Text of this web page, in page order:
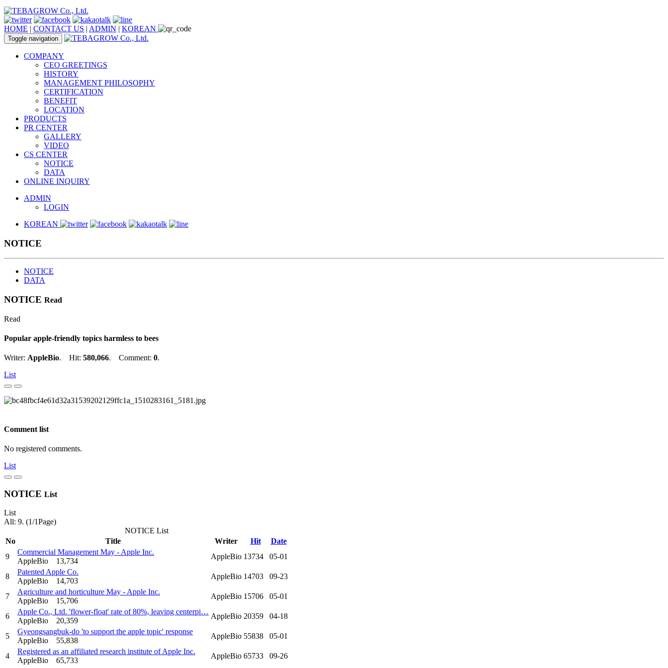
HOME | CONTACT US | ADMIN | KOREAN
Toggle navigation
COMPANY
CEO GREETINGS
HISTORY
MANAGEMENT PHILOSOPHY
CERTIFICATION
BENEFIT
LOCATION
PRODUCTS
PR CENTER
GALLERY
VIDEO
CS CENTER
NOTICE
DATA
ONLINE INQUIRY
ADMIN
LOGIN
KOREAN
NOTICE
NOTICE
DATA
NOTICE Read
Read
Popular apple-friendly topics harmless to bees
Writer: AppleBio. Hit: 580,066. Comment: 0.
List
Comment list
No registered comments.
List
NOTICE List
List
All: 9. (1/1Page)
NOTICE List
No
Title Writer Hit
Date
9
Commercial Management May - Apple Inc.
AppleBio
13,734
AppleBio 13734 05-01
8
Patented Apple Co.
AppleBio
14,703
AppleBio 14703 09-23
7
Agriculture and horticulture May - Apple Inc.
AppleBio
15,706
AppleBio 15706 05-01
6
Apple Co., Ltd. 'flower-float' rate of 80%, leaving centerpi…
AppleBio
20,359
AppleBio 20359 04-18
5
Gyeongsangbuk-do 'to support the apple topic' response
AppleBio
55,838
AppleBio 55838 05-01
4
Registered as an affiliated research institute of Apple Inc.
AppleBio
65,733
AppleBio 65733
09-26